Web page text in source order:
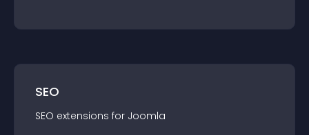
SEO
SEO extensions for Joomla